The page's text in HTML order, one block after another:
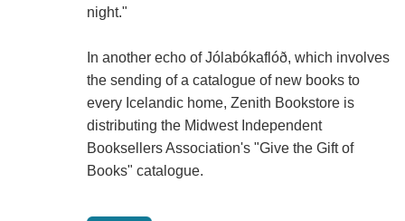
night."
In another echo of Jólabókaflóð, which involves
the sending of a catalogue of new books to
every Icelandic home, Zenith Bookstore is
distributing the Midwest Independent
Booksellers Association's "Give the Gift of
Books" catalogue.